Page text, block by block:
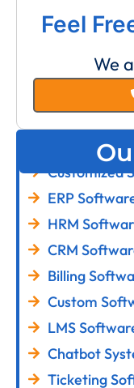
Feel
We
Customized
ERP
HRM
CRM
Billing
Custom
LMS
Chatbot
Ticketing